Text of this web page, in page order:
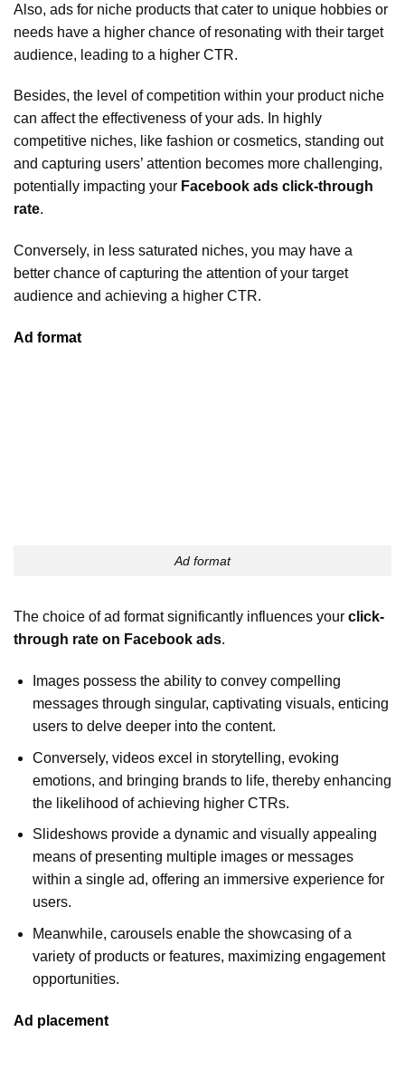
Also, ads for niche products that cater to unique hobbies or
needs have a higher chance of resonating with their target
audience, leading to a higher CTR.
Besides, the level of competition within your product niche
can affect the effectiveness of your ads. In highly
competitive niches, like fashion or cosmetics, standing out
and capturing users’ attention becomes more challenging,
potentially impacting your Facebook ads click-through
rate.
Conversely, in less saturated niches, you may have a
better chance of capturing the attention of your target
audience and achieving a higher CTR.
Ad format
Ad format
The choice of ad format significantly influences your click-
through rate on Facebook ads.
Images possess the ability to convey compelling
messages through singular, captivating visuals, enticing
users to delve deeper into the content.
Conversely, videos excel in storytelling, evoking
emotions, and bringing brands to life, thereby enhancing
the likelihood of achieving higher CTRs.
Slideshows provide a dynamic and visually appealing
means of presenting multiple images or messages
within a single ad, offering an immersive experience for
users.
Meanwhile, carousels enable the showcasing of a
variety of products or features, maximizing engagement
opportunities.
Ad placement